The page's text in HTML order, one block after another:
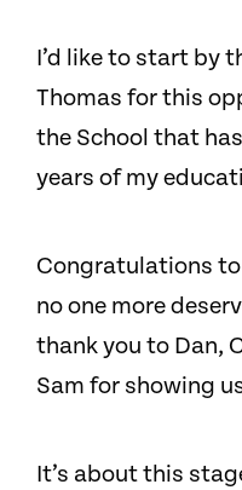
I’d like to start by
Thomas for this
the School that
years of my
Congratulations to
no one more
thank you to Dan,
Sam for showing
It’s about this